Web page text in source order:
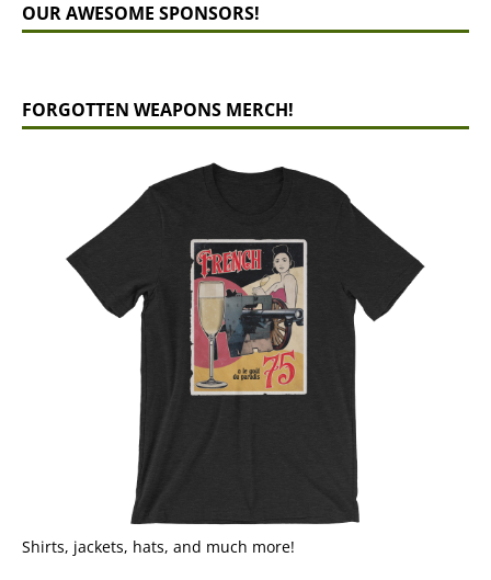
OUR AWESOME SPONSORS!
FORGOTTEN WEAPONS MERCH!
Shirts, jackets, hats, and much more!